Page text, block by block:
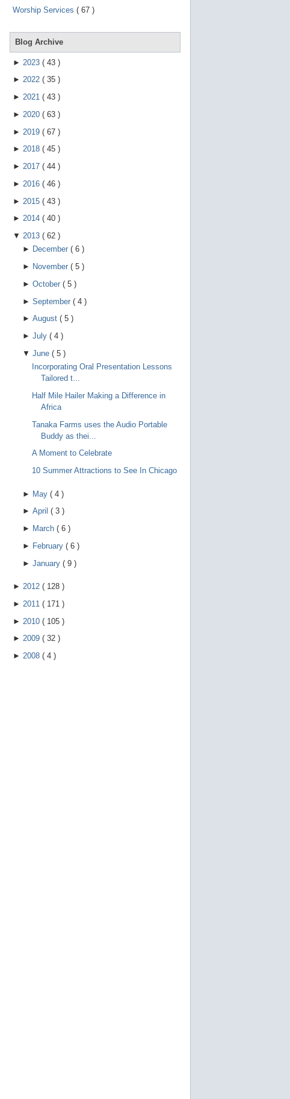
g
Worship Services ( 67 )
Blog Archive
► 2023 ( 43 )
► 2022 ( 35 )
► 2021 ( 43 )
► 2020 ( 63 )
► 2019 ( 67 )
► 2018 ( 45 )
► 2017 ( 44 )
► 2016 ( 46 )
► 2015 ( 43 )
► 2014 ( 40 )
▼ 2013 ( 62 )
► December ( 6 )
► November ( 5 )
► October ( 5 )
► September ( 4 )
► August ( 5 )
► July ( 4 )
▼ June ( 5 )
Incorporating Oral Presentation Lessons
Tailored t...
Half Mile Hailer Making a Difference in
Africa
Tanaka Farms uses the Audio Portable
Buddy as thei...
A Moment to Celebrate
10 Summer Attractions to See In Chicago
► May ( 4 )
► April ( 3 )
► March ( 6 )
► February ( 6 )
► January ( 9 )
► 2012 ( 128 )
► 2011 ( 171 )
► 2010 ( 105 )
► 2009 ( 32 )
► 2008 ( 4 )